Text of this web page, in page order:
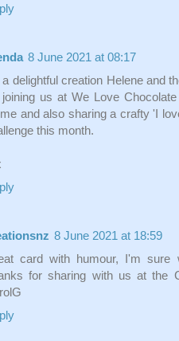
8 June 2021 at 08:17
a delightful creation Helene and
us at We Love
and also sharing a crafty 'I
this month.
8 June 2021 at 18:59
card with humour, I'm sure
for sharing with us at the